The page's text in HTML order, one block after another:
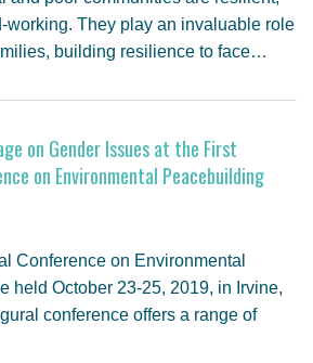
working. They play an invaluable role
building resilience to face…
on Gender Issues at the First
on Environmental Peacebuilding
Conference on Environmental
held October 23-25, 2019, in Irvine,
conference offers a range of